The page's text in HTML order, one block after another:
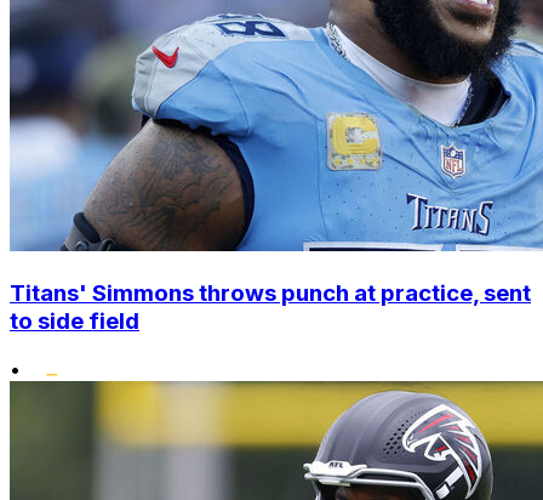
Titans' Simmons throws punch at practice, sent
to side field
•